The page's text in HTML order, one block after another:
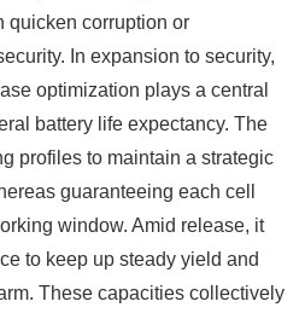
quicken corruption or
In expansion to security,
optimization plays a central
battery life expectancy. The
profiles to maintain a strategic
guaranteeing each cell
window. Amid release, it
to keep up steady yield and
These capacities collectively